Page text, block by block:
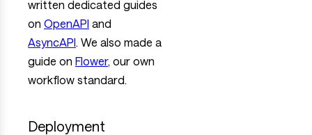
written dedicated guides
on OpenAPI and
AsyncAPI . We also made a
guide on Flower, our own
workflow standard.
Deployment